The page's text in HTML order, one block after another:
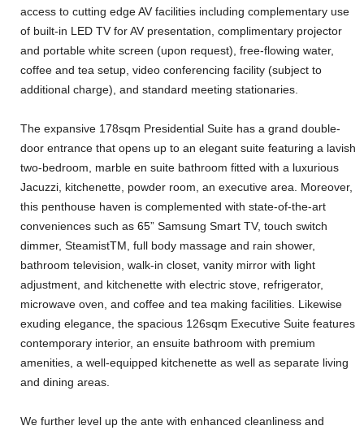
access to cutting edge AV facilities including complementary use
of built-in LED TV for AV presentation, complimentary projector
and portable white screen (upon request), free-flowing water,
coffee and tea setup, video conferencing facility (subject to
additional charge), and standard meeting stationaries.
The expansive 178sqm Presidential Suite has a grand double-
door entrance that opens up to an elegant suite featuring a lavish
two-bedroom, marble en suite bathroom fitted with a luxurious
Jacuzzi, kitchenette, powder room, an executive area. Moreover,
this penthouse haven is complemented with state-of-the-art
conveniences such as 65” Samsung Smart TV, touch switch
dimmer, SteamistTM, full body massage and rain shower,
bathroom television, walk-in closet, vanity mirror with light
adjustment, and kitchenette with electric stove, refrigerator,
microwave oven, and coffee and tea making facilities. Likewise
exuding elegance, the spacious 126sqm Executive Suite features
contemporary interior, an ensuite bathroom with premium
amenities, a well-equipped kitchenette as well as separate living
and dining areas.
We further level up the ante with enhanced cleanliness and